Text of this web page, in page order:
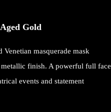
Gold
masquerade mask
metallic finish. A powerful full face
events and statement